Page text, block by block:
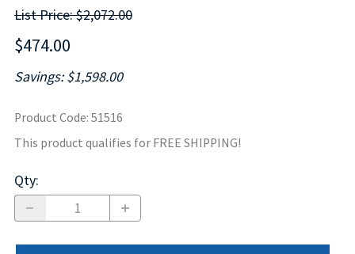
List Price: $2,072.00
$474.00
Savings: $1,598.00
Product Code: 51516
This product qualifies for FREE SHIPPING!
Qty: